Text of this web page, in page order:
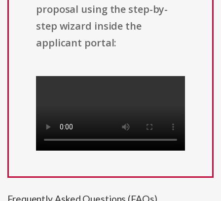
proposal using the step-by-
step wizard inside the
applicant portal: